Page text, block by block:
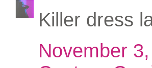
Killer dress
November